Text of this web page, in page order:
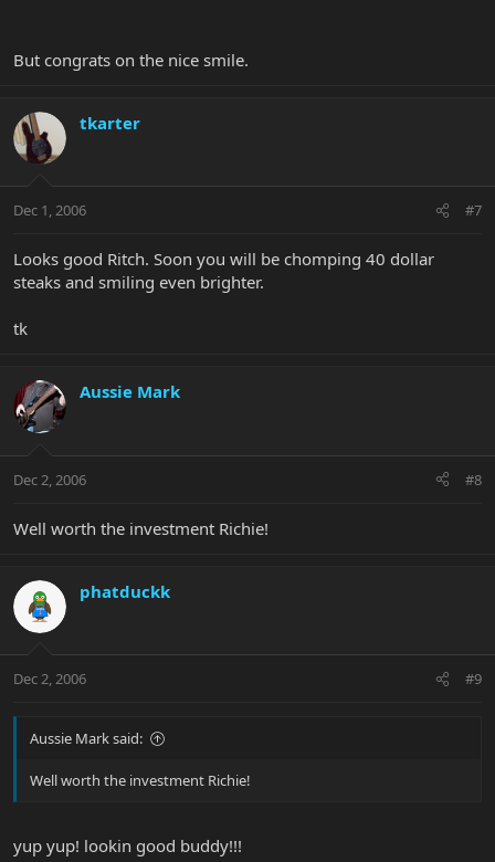
But congrats on the nice smile.
tkarter
Dec 1, 2006 #7
Looks good Ritch. Soon you will be chomping 40 dollar
steaks and smiling even brighter.
tk
Aussie Mark
Dec 2, 2006 #8
Well worth the investment Richie!
phatduckk
Dec 2, 2006 #9
Aussie Mark said:
Well worth the investment Richie!
yup yup! lookin good buddy!!!